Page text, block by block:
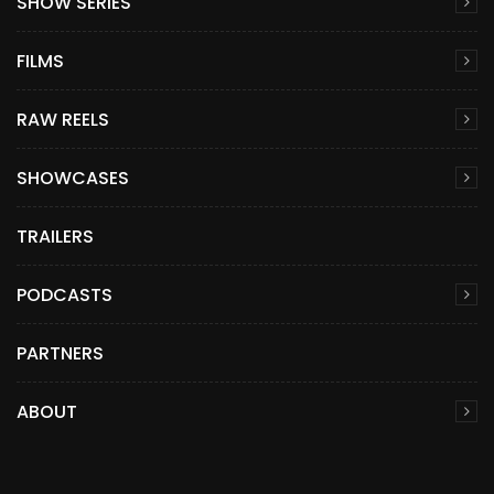
FILMS
RAW REELS
SHOWCASES
TRAILERS
PODCASTS
PARTNERS
ABOUT